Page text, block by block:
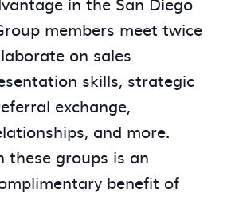
members meet twice
on sales
skills, strategic
exchange,
and more.
these groups is an
benefit of